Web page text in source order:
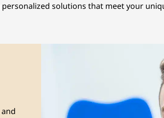
solutions that meet your